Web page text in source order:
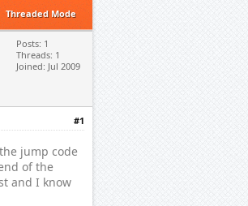
Threaded Mode
Posts: 1
Threads: 1
Joined: Jul 2009
#1
jump code
of the
and I know